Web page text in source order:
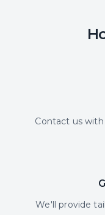
Contact us
We'll provide